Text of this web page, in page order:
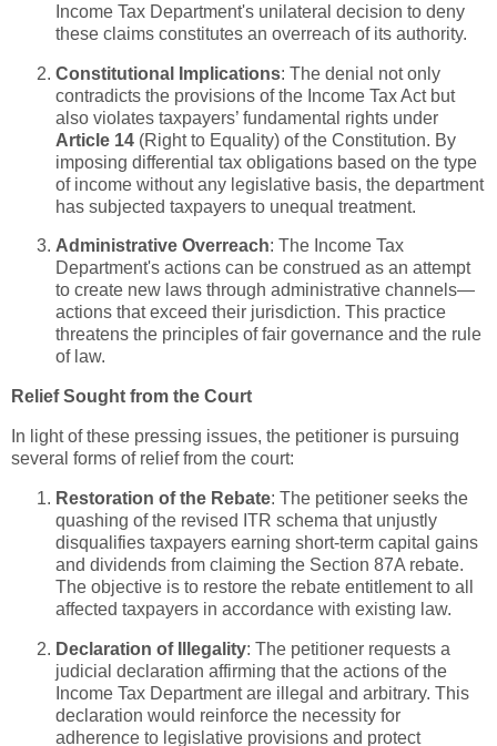
Income Tax Department's unilateral decision to deny
these claims constitutes an overreach of its authority.
Constitutional Implications: The denial not only
contradicts the provisions of the Income Tax Act but
also violates taxpayers’ fundamental rights under
Article 14 (Right to Equality) of the Constitution. By
imposing differential tax obligations based on the type
of income without any legislative basis, the department
has subjected taxpayers to unequal treatment.
Administrative Overreach: The Income Tax
Department's actions can be construed as an attempt
to create new laws through administrative channels—
actions that exceed their jurisdiction. This practice
threatens the principles of fair governance and the rule
of law.
Relief Sought from the Court
In light of these pressing issues, the petitioner is pursuing
several forms of relief from the court:
Restoration of the Rebate: The petitioner seeks the
quashing of the revised ITR schema that unjustly
disqualifies taxpayers earning short-term capital gains
and dividends from claiming the Section 87A rebate.
The objective is to restore the rebate entitlement to all
affected taxpayers in accordance with existing law.
Declaration of Illegality: The petitioner requests a
judicial declaration affirming that the actions of the
Income Tax Department are illegal and arbitrary. This
declaration would reinforce the necessity for
adherence to legislative provisions and protect